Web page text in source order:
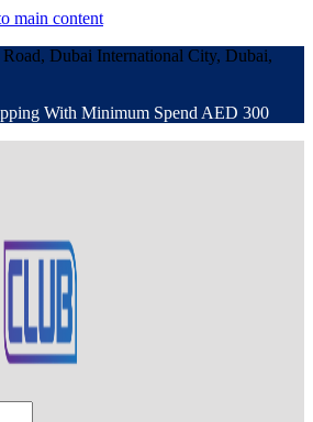
main content
Dubai International City, Dubai,
With Minimum Spend AED 300